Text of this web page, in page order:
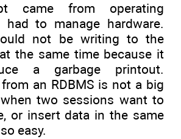
came from operating
to manage hardware.
not be writing to the
the same time because it
a garbage printout.
an RDBMS is not a big
two sessions want to
or insert data in the same
easy.